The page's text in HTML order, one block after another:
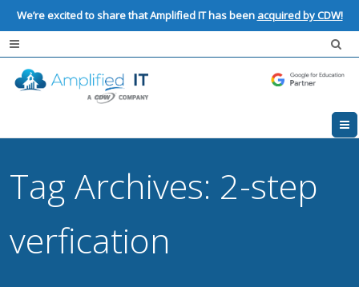
We’re excited to share that Amplified IT has been acquired by CDW!
Tag Archives: 2-step
verfication